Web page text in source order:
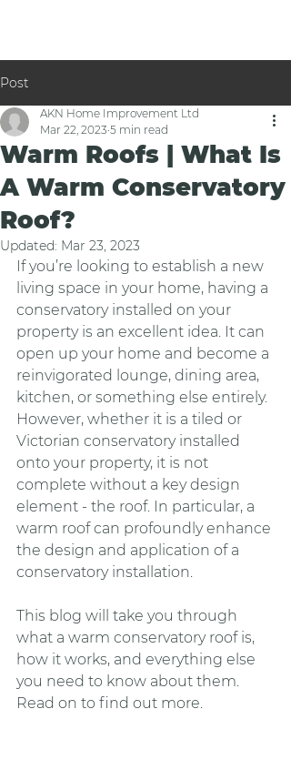
Post
Warm Roofs | What Is
A Warm Conservatory
Roof?
AKN Home Improvement Ltd
Mar 22, 2023 5 min read
Updated: Mar 23, 2023
If you’re looking to establish a new
living space in your home, having a
conservatory installed on your
property is an excellent idea. It can
open up your home and become a
reinvigorated lounge, dining area,
kitchen, or something else entirely.
However, whether it is a tiled or
Victorian conservatory installed
onto your property, it is not
complete without a key design
element - the roof. In particular, a
warm roof can profoundly enhance
the design and application of a
conservatory installation.
This blog will take you through
what a warm conservatory roof is,
how it works, and everything else
you need to know about them.
Read on to find out more.